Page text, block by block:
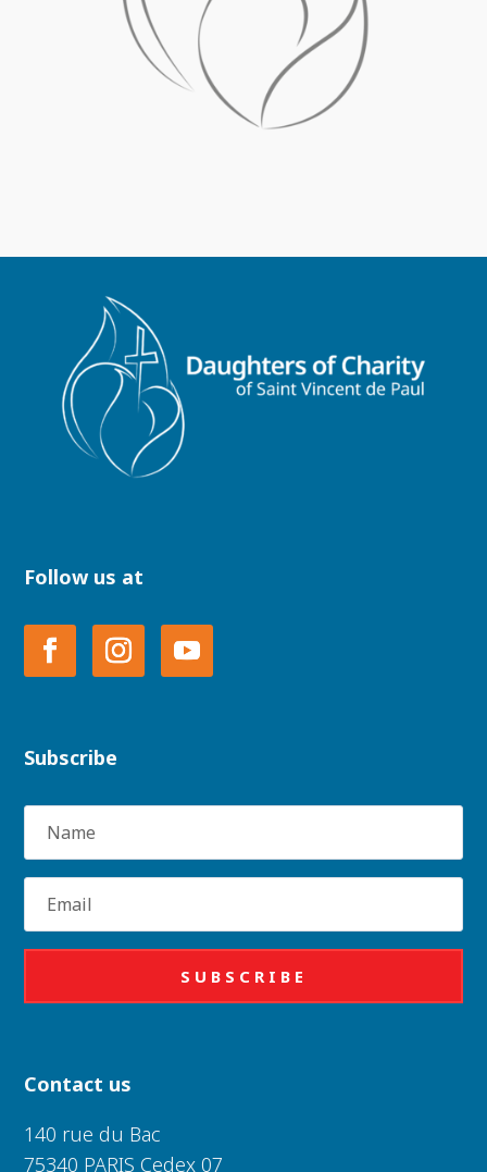
Follow us at
Subscribe
Name
Email
SUBSCRIBE
Contact us
140 rue du Bac
75340 PARIS Cedex 07